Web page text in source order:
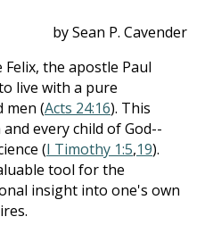
by Sean P. Cavender
the apostle Paul
live with a pure
men (Acts 24:16). This
every child of God--
(I Timothy 1:5,19).
tool for the
insight into one's own